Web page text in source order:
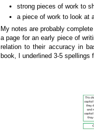
strong pieces of work to
a piece of work to look at
My notes are probably
a page for an early piece of
relation to their accuracy in
book, I underlined 3-5